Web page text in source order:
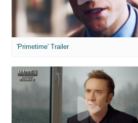
'Primetime' Trailer